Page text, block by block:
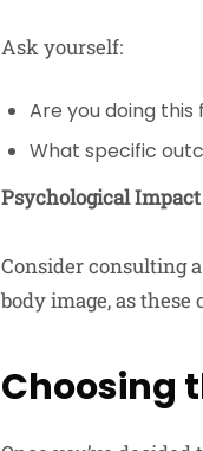
Ask yourself:
Are you doing
What specific
Psychological Impact
Consider consulting
body image, as
Choosing